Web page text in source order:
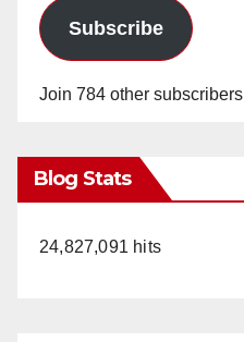
Subscribe
Join 784 other subscribers
Blog Stats
24,827,091 hits